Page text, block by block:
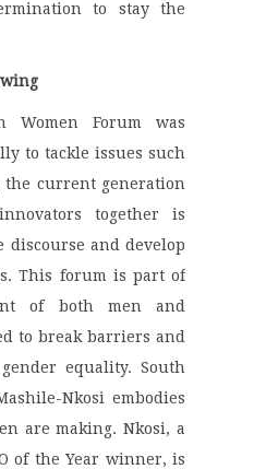
to stay the
Women Forum was
to tackle issues such
the current generation
together is
discourse and develop
This forum is part of
of both men and
to break barriers and
equality. South
Nkosi embodies
are making. Nkosi, a
of the Year winner, is